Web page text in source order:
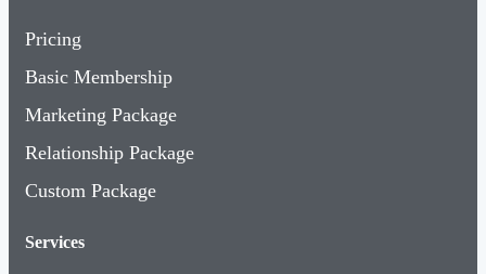
Pricing
Basic Membership
Marketing Package
Relationship Package
Custom Package
Services